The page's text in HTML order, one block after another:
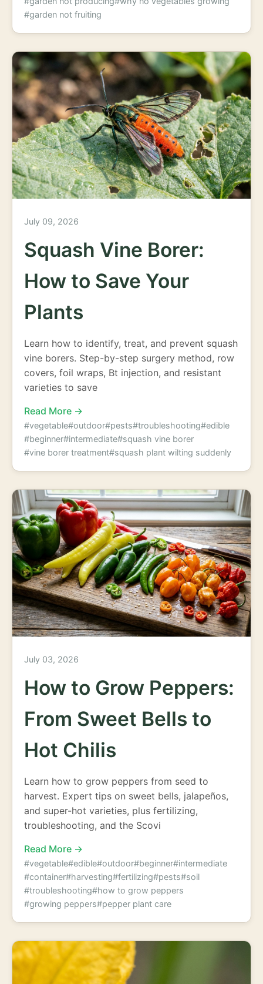
#garden not fruiting
July 09, 2026
Squash Vine Borer:
How to Save Your
Plants
Learn how to identify, treat, and prevent squash
vine borers. Step-by-step surgery method, row
covers, foil wraps, Bt injection, and resistant
varieties to save
Read More →
#vegetable#outdoor#pests#troubleshooting#edible
#beginner#intermediate#squash vine borer
#vine borer treatment#squash plant wilting suddenly
July 03, 2026
How to Grow Peppers:
From Sweet Bells to
Hot Chilis
Learn how to grow peppers from seed to
harvest. Expert tips on sweet bells, jalapeños,
and super-hot varieties, plus fertilizing,
troubleshooting, and the Scovi
Read More →
#vegetable#edible#outdoor#beginner#intermediate
#container#harvesting#fertilizing#pests#soil
#troubleshooting#how to grow peppers
#growing peppers#pepper plant care